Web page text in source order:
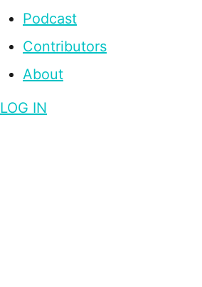
Podcast
Contributors
About
LOG IN